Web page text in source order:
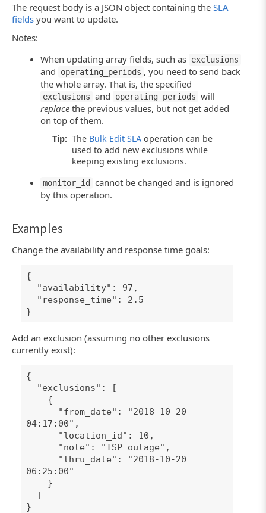
The request body is a JSON object containing the SLA
fields you want to update.
Notes:
When updating array fields, such as exclusions
and operating_periods , you need to send back
the whole array. That is, the specified
exclusions and operating_periods will
replace the previous values, but not get added
on top of them.
Tip: The Bulk Edit SLA operation can be
used to add new exclusions while
keeping existing exclusions.
monitor_id cannot be changed and is ignored
by this operation.
Examples
Change the availability and response time goals:
{
"availability": 97,
"response_time": 2.5
}
Add an exclusion (assuming no other exclusions
currently exist):
{
"exclusions": [
{
"from_date": "2018-10-20
04:17:00",
"location_id": 10,
"note": "ISP outage",
"thru_date": "2018-10-20
06:25:00"
}
]
}